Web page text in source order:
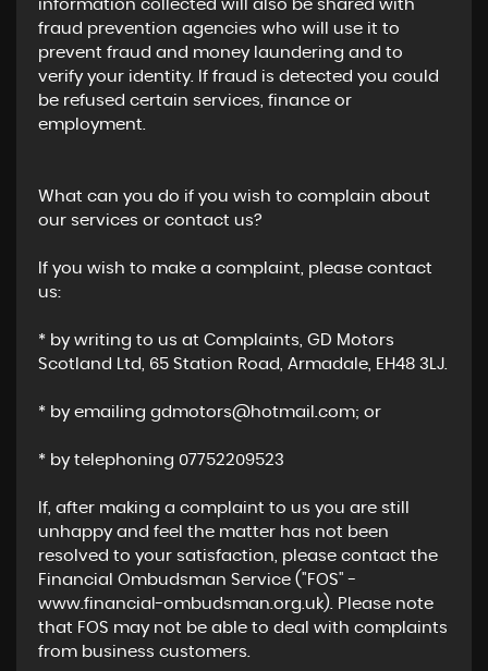
information collected will also be shared with
fraud prevention agencies who will use it to
prevent fraud and money laundering and to
verify your identity. If fraud is detected you could
be refused certain services, finance or
employment.
What can you do if you wish to complain about
our services or contact us?
If you wish to make a complaint, please contact
us:
* by writing to us at Complaints, GD Motors
Scotland Ltd, 65 Station Road, Armadale, EH48 3LJ.
* by emailing gdmotors@hotmail.com; or
* by telephoning 07752209523
If, after making a complaint to us you are still
unhappy and feel the matter has not been
resolved to your satisfaction, please contact the
Financial Ombudsman Service ("FOS" -
www.financial-ombudsman.org.uk). Please note
that FOS may not be able to deal with complaints
from business customers.